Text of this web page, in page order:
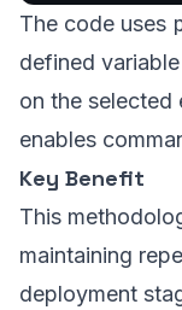
The code uses
defined
on the selected
enables
Key Benefit
This
maintaining
deployment